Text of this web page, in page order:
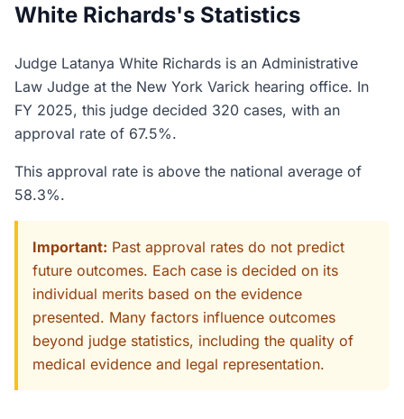
White Richards's Statistics
Judge Latanya White Richards is an Administrative
Law Judge at the New York Varick hearing office. In
FY 2025, this judge decided 320 cases, with an
approval rate of 67.5%.
This approval rate is above the national average of
58.3%.
Important: Past approval rates do not predict
future outcomes. Each case is decided on its
individual merits based on the evidence
presented. Many factors influence outcomes
beyond judge statistics, including the quality of
medical evidence and legal representation.